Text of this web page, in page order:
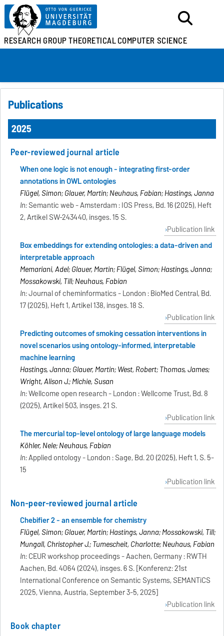
RESEARCH GROUPTHEORETICALCOMPUTER SCIENCE
Publications
2025
Peer-reviewed journal article
When one logic is not enough - integrating first-order
annotations in OWL ontologies
Flügel, Simon; Glauer, Martin; Neuhaus, Fabian; Hastings, Janna
In:Semantic web - Amsterdam : IOS Press, Bd. 16 (2025), Heft
2, Artikel SW-243440, insges. 15 S.
Publication link
Box embeddings for extending ontologies: a data-driven and
interpretable approach
Memariani, Adel; Glauer, Martin; Flügel, Simon; Hastings, Janna;
Mossakowski, Till; Neuhaus, Fabian
In:Journal of cheminformatics - London : BioMed Central, Bd.
17 (2025), Heft 1, Artikel 138, insges. 18 S.
Publication link
Predicting outcomes of smoking cessation interventions in
novel scenarios using ontology-informed, interpretable
machine learning
Hastings, Janna; Glauer, Martin; West, Robert; Thomas, James;
Wright, Alison J.; Michie, Susan
In:Wellcome open research - London : Wellcome Trust, Bd. 8
(2025), Artikel 503, insges. 21 S.
Publication link
The mercurial top-level ontology of large language models
Köhler, Nele; Neuhaus, Fabian
In:Applied ontology - London : Sage, Bd. 20 (2025), Heft 1, S. 5-
15
Publication link
Non-peer-reviewed journal article
Chebifier 2 - an ensemble for chemistry
Flügel, Simon; Glauer, Martin; Hastings, Janna; Mossakowski, Till;
Mungall, Christopher J.; Tumescheit, Charlotte; Neuhaus, Fabian
In:CEUR workshop proceedings - Aachen, Germany : RWTH
Aachen, Bd. 4064 (2024), insges. 6 S. [Konferenz: 21st
International Conference on Semantic Systems, SEMANTiCS
2025, Vienna, Austria, September 3-5, 2025]
Publication link
Book chapter